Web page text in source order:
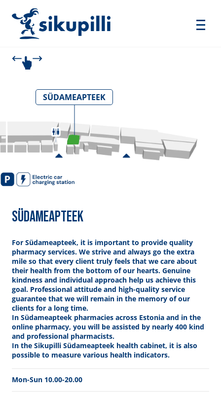
SÜDAMEAPTEEK
SÜDAMEAPTEEK
For Südameapteek, it is important to provide quality
pharmacy services. We strive and always go the extra
mile so that every client truly feels that we care about
their health from the bottom of our hearts. Genuine
kindness and individual approach help us achieve this
goal. Professional attitude and high-quality service
guarantee that we will remain in the memory of our
clients for a long time.
In Südameapteek pharmacies across Estonia and in the
online pharmacy, you will be assisted by nearly 400 kind
and professional pharmacists.
In the Sikupilli Südameapteek health cabinet, it is also
possible to measure various health indicators.
Mon-Sun 10.00-20.00